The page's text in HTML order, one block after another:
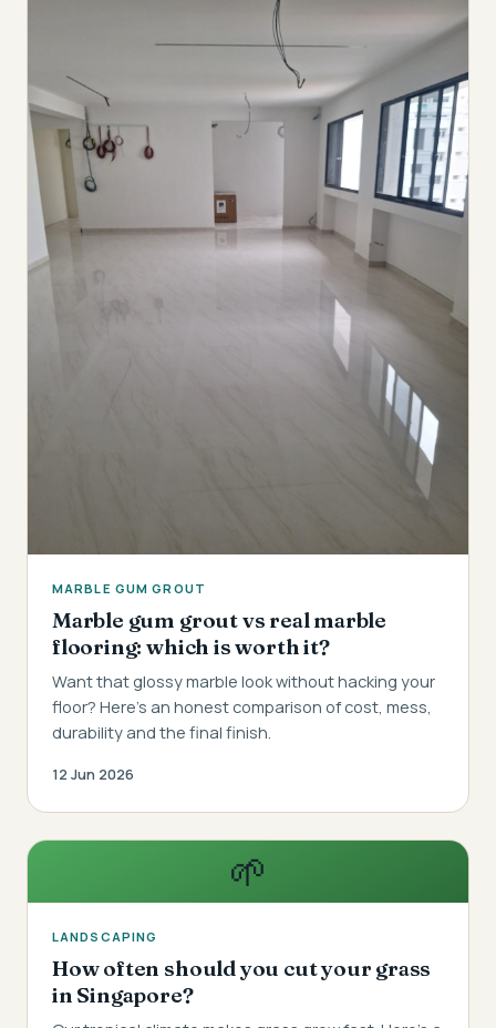
MARBLE GUM GROUT
Marble gum grout vs real marble
flooring: which is worth it?
Want that glossy marble look without hacking your
floor? Here's an honest comparison of cost, mess,
durability and the final finish.
12 Jun 2026
🌱
LANDSCAPING
How often should you cut your grass
in Singapore?